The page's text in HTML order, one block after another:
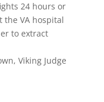
24 hours or
the VA hospital
to extract
Viking Judge